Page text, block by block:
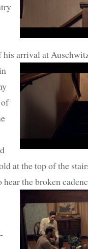
his arrival at
at the top of the
the broken